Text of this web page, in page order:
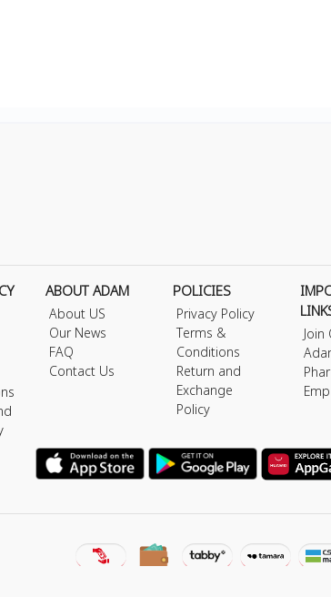
ABOUT ADAM
About US
Our News
FAQ
Contact Us
POLICIES
Privacy Policy
Terms &
Conditions
Return and
Exchange
Policy
Join